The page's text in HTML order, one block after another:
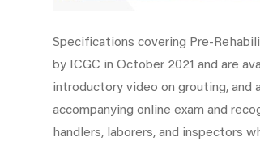
Specifications covering Pre-
by ICGC in October 2021 and are
introductory video on grouting, and
accompanying online exam and
handlers, laborers, and inspectors